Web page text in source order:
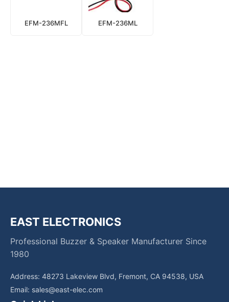
EFM-236MFL EFM-236ML
EAST ELECTRONICS
Professional Buzzer & Speaker Manufacturer Since
1980
Address: 48273 Lakeview Blvd, Fremont, CA 94538, USA
Email: sales@east-elec.com